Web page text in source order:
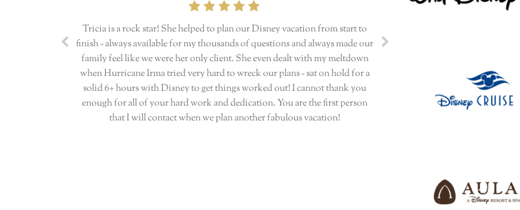
Tricia is a rock star! She helped to plan our Disney vacation from start to
finish - always available for my thousands of questions and always made our
family feel like we were her only client. She even dealt with my meltdown
when Hurricane Irma tried very hard to wreck our plans - sat on hold for a
solid 6+ hours with Disney to get things worked out! I cannot thank you
enough for all of your hard work and dedication. You are the first person
that I will contact when we plan another fabulous vacation!